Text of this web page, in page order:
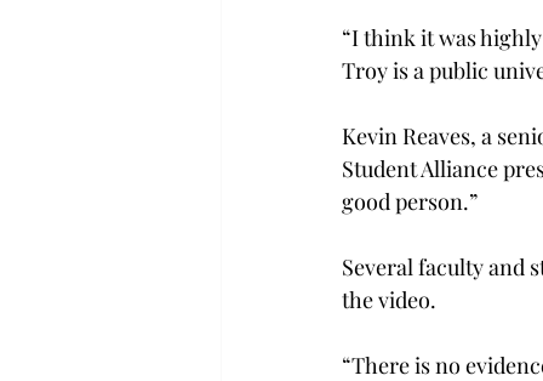
“I think it was
Troy is a public
Kevin Reaves, a
Student Alliance
good person.”
Several faculty and
the video.
“There is no